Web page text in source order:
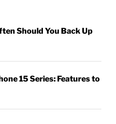
Should You Back Up
15 Series: Features to